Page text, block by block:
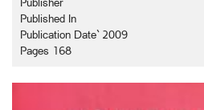
Publisher
Published In
Publication Date` 2009
Pages 168